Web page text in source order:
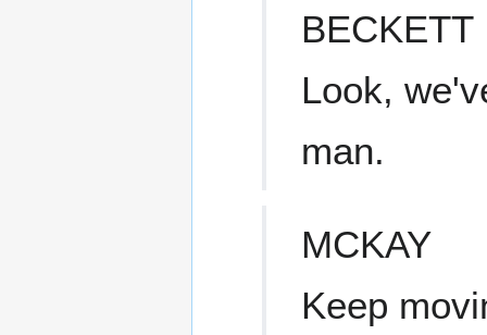
BECKETT
Look,
man.
MCKAY
Keep